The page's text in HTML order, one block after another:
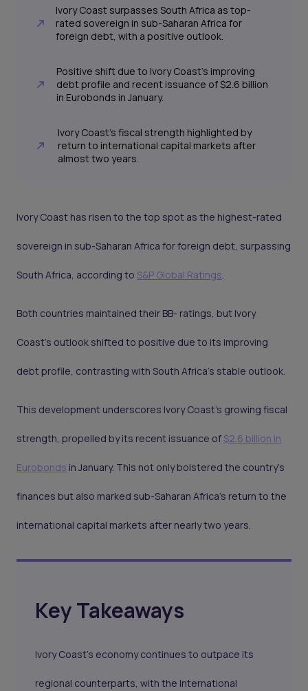
Ivory Coast surpasses South Africa as top-
rated sovereign in sub-Saharan Africa for
foreign debt, with a positive outlook.
Positive shift due to Ivory Coast's improving
debt profile and recent issuance of $2.6 billion
in Eurobonds in January.
Ivory Coast's fiscal strength highlighted by
return to international capital markets after
almost two years.
Ivory Coast has risen to the top spot as the highest-rated
sovereign in sub-Saharan Africa for foreign debt, surpassing
South Africa, according to S&P Global Ratings.
Both countries maintained their BB- ratings, but Ivory
Coast's outlook shifted to positive due to its improving
debt profile, contrasting with South Africa's stable outlook.
This development underscores Ivory Coast's growing fiscal
strength, propelled by its recent issuance of $2.6 billion in
Eurobonds in January. This not only bolstered the country's
finances but also marked sub-Saharan Africa's return to the
international capital markets after nearly two years.
Key Takeaways
Ivory Coast's economy continues to outpace its
regional counterparts, with the International